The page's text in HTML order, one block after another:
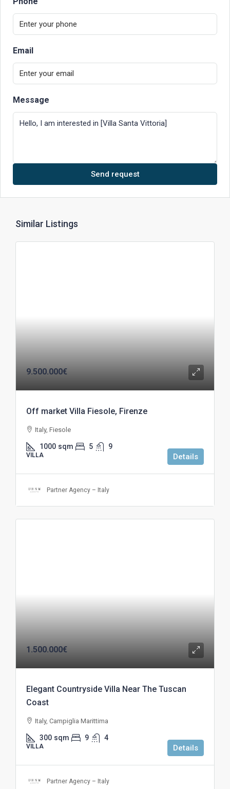
Email
Message
Send request
Similar Listings
9.500.000€
Off market Villa Fiesole, Firenze
Italy, Fiesole
1000 sqm 5 9
VILLA Details
Partner Agency – Italy
1.500.000€
Elegant Countryside Villa Near The Tuscan
Coast
Italy, Campiglia Marittima
300 sqm 9 4
VILLA Details
Partner Agency – Italy